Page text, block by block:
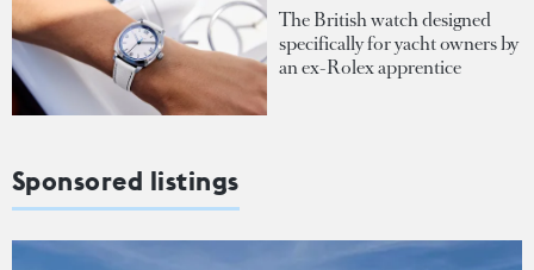
The British watch designed
specifically for yacht owners by
an ex-Rolex apprentice
Sponsored listings